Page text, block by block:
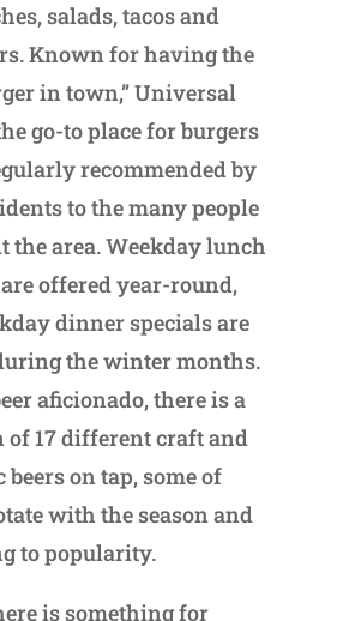
salads, tacos and
Known for having the
in town,” Universal
go-to place for burgers
recommended by
to the many people
the area. Weekday lunch
offered year-round,
dinner specials are
the winter months.
aficionado, there is a
of 17 different craft and
beers on tap, some of
with the season and
to popularity.
is something for